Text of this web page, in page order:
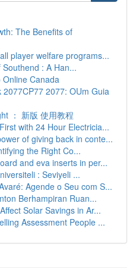
The Benefits of
player welfare programs...
: A Han...
Online Canada
2077: OUm Guia
： 新版 使用教程
with 24 Hour Electricia...
of giving back in conte...
the Right Co...
and eva inserts in per...
: Seviyeli ...
Agende o Seu com S...
Berhampiran Ruan...
Solar Savings in Ar...
Assessment People ...